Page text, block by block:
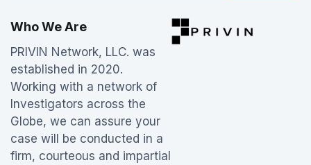
Who We Are
PRIVIN Network, LLC. was
established in 2020.
Working with a network of
Investigators across the
Globe, we can assure your
case will be conducted in a
firm, courteous and impartial